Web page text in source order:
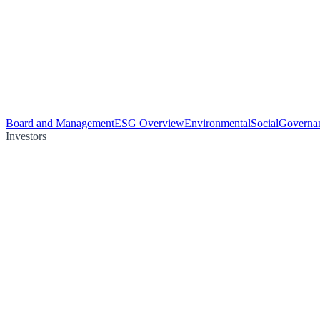
Board and ManagementESG OverviewEnvironmentalSocial
Investors